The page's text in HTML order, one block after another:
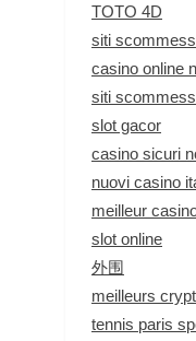
TOTO 4D
siti
casino online
siti
slot gacor
casino sicuri
nuovi casino
meilleur
slot online
外围
meilleurs
tennis paris